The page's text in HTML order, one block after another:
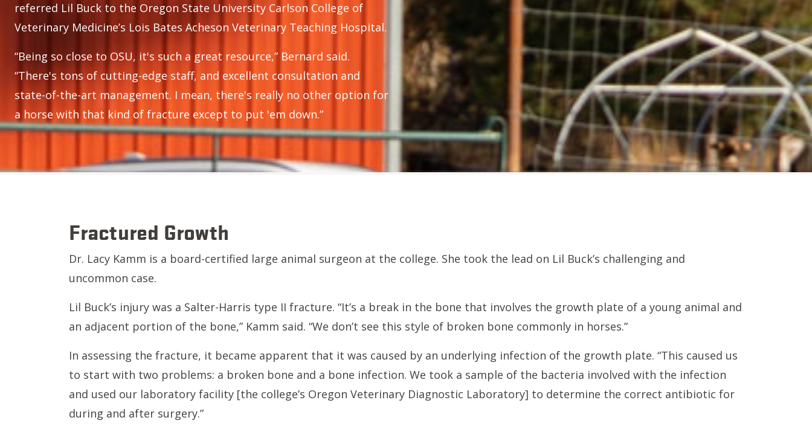
referred Lil Buck to the Oregon State University Carlson College of
Veterinary Medicine’s Lois Bates Acheson Veterinary Teaching Hospital.
“Being so close to OSU, it's such a great resource,” Bernard said.
“There's tons of cutting-edge staff, and excellent consultation and
state-of-the-art management. I mean, there's really no other option for
a horse with that kind of fracture except to put 'em down.”
Fractured Growth
Dr. Lacy Kamm is a board-certified large animal surgeon at the college. She took the lead on Lil Buck’s challenging and
uncommon case.
Lil Buck’s injury was a Salter-Harris type II fracture. “It’s a break in the bone that involves the growth plate of a young animal and
an adjacent portion of the bone,” Kamm said. “We don’t see this style of broken bone commonly in horses.”
In assessing the fracture, it became apparent that it was caused by an underlying infection of the growth plate. “This caused us
to start with two problems: a broken bone and a bone infection. We took a sample of the bacteria involved with the infection
and used our laboratory facility [the college’s Oregon Veterinary Diagnostic Laboratory] to determine the correct antibiotic for
during and after surgery.”